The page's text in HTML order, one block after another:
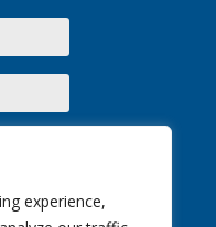
experience,